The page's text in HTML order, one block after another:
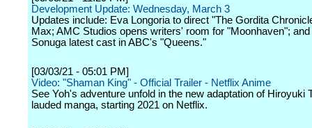
Development Update: Wednesday, March 3
Updates include: Eva Longoria to direct "The Gordita
Max; AMC Studios opens writers' room for "Moonhaven"; and
Sonuga latest cast in ABC's "Queens."
[03/03/21 - 05:01 PM]
Video: "Shaman King" - Official Trailer - Netflix Anime
See Yoh's adventure unfold in the new adaptation of Hiroyuki
lauded manga, starting 2021 on Netflix.